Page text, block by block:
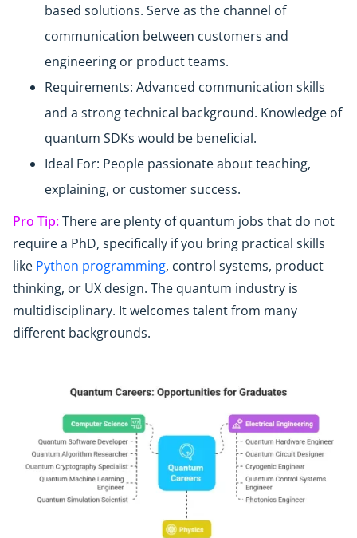
based solutions. Serve as the channel of
communication between customers and
engineering or product teams.
Requirements: Advanced communication skills
and a strong technical background. Knowledge of
quantum SDKs would be beneficial.
Ideal For: People passionate about teaching,
explaining, or customer success.
Pro Tip:There are plenty of quantum jobs that do not
require a PhD, specifically if you bring practical skills
like Python programming, control systems, product
thinking, or UX design. The quantum industry is
multidisciplinary. It welcomes talent from many
different backgrounds.